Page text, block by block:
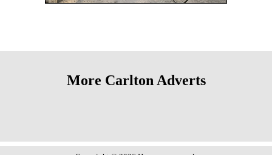
More Carlton Adverts